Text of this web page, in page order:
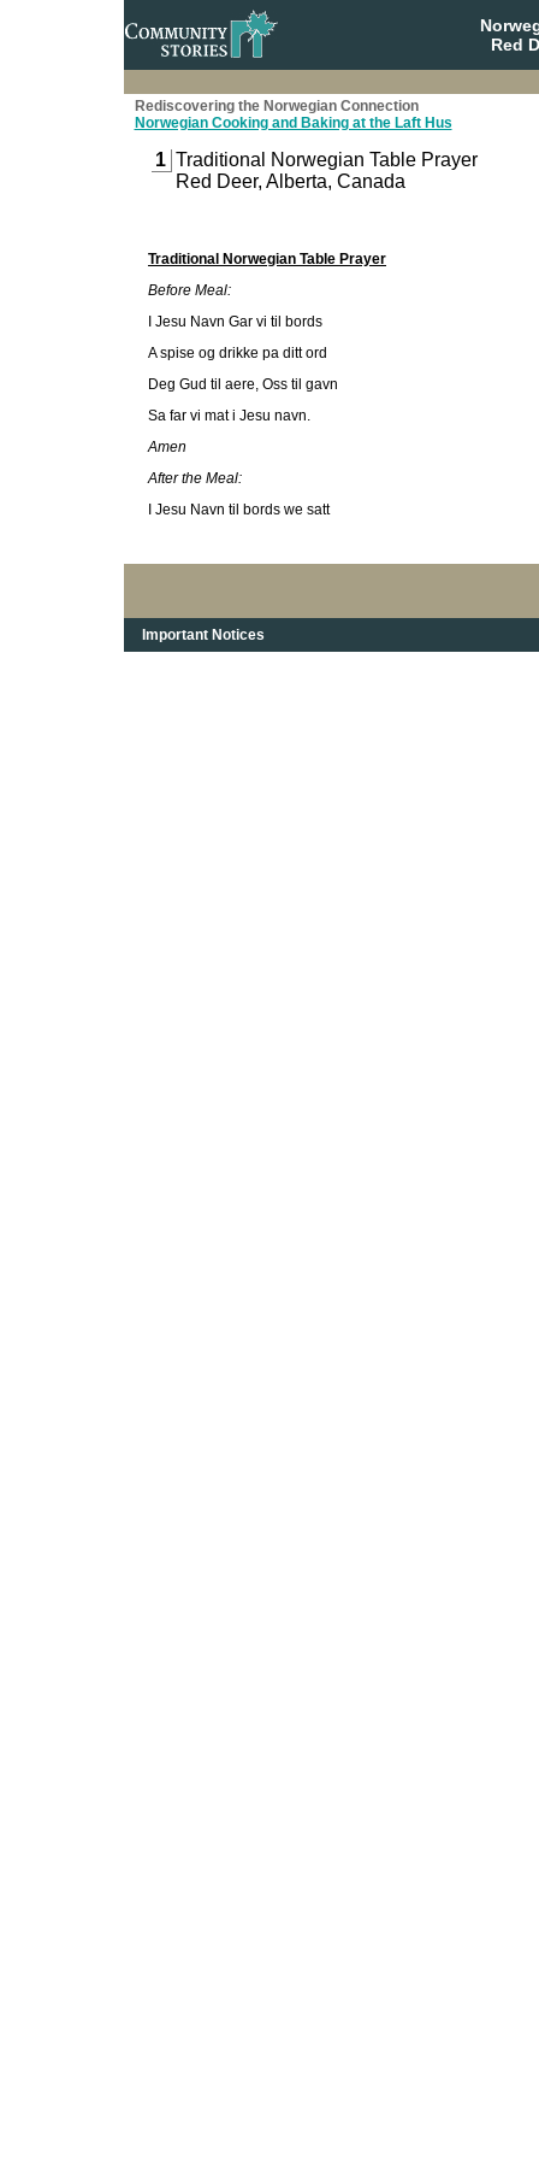
Red
Rediscovering the Norwegian Connection
Norwegian Cooking and Baking at the Laft Hus
Important Notices